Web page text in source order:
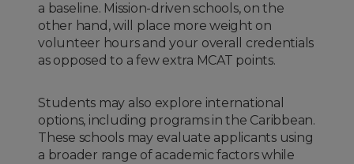
a baseline. Mission-driven schools, on the
other hand, will place more weight on
volunteer hours and your overall credentials
as opposed to a few extra MCAT points.
Students may also explore international
options, including programs in the Caribbean.
These schools may evaluate applicants using
a broader range of academic factors while